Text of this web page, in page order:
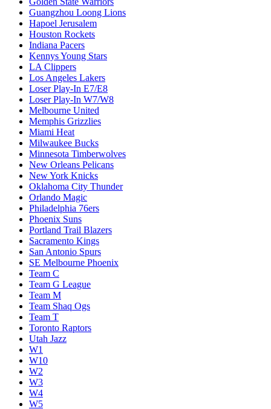
Guangzhou Loong Lions
Hapoel Jerusalem
Houston Rockets
Indiana Pacers
Kennys Young Stars
LA Clippers
Los Angeles Lakers
Loser Play-In E7/E8
Loser Play-In W7/W8
Melbourne United
Memphis Grizzlies
Miami Heat
Milwaukee Bucks
Minnesota Timberwolves
New Orleans Pelicans
New York Knicks
Oklahoma City Thunder
Orlando Magic
Philadelphia 76ers
Phoenix Suns
Portland Trail Blazers
Sacramento Kings
San Antonio Spurs
SE Melbourne Phoenix
Team C
Team G League
Team M
Team Shaq Ogs
Team T
Toronto Raptors
Utah Jazz
W1
W10
W2
W3
W4
W5